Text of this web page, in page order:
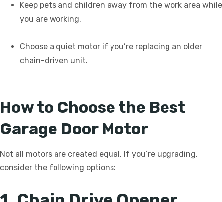
Keep pets and children away from the work area while
you are working.
Choose a quiet motor if you’re replacing an older
chain-driven unit.
How to Choose the Best
Garage Door Motor
Not all motors are created equal. If you’re upgrading,
consider the following options: